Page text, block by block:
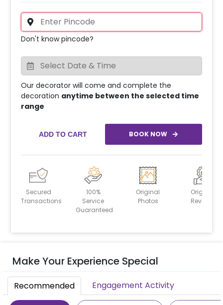
Don't know pincode?
Our decorator will come and complete the
decoration anytime between the selected time
range
ADD TO CART BOOK NOW
Secured
Transactions
100%
Service
Guaranteed
Original
Photos
Original
Reviews
Make Your Experience Special
Recommended Engagement Activity